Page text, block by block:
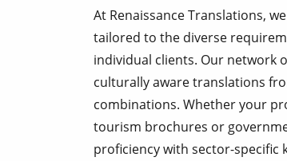
At Renaissance Translations,
tailored to the diverse
individual clients. Our network
culturally aware translations
combinations. Whether your
tourism brochures or
proficiency with sector-specific